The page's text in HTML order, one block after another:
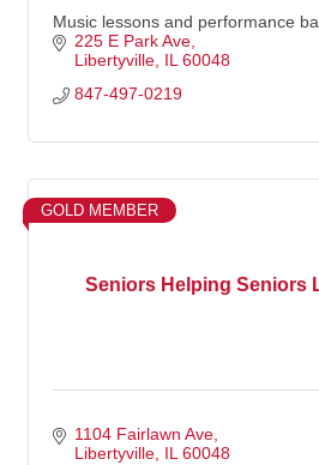
Music lessons and performance
225 E Park Ave
Libertyville IL 60048
847-497-0219
Seniors Helping Seniors
GOLD MEMBER
1104 Fairlawn Ave
Libertyville IL 60048